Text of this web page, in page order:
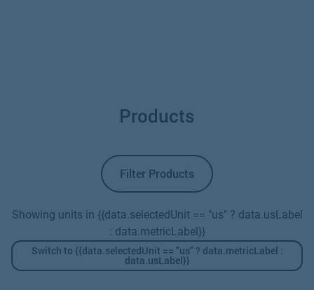
Products
Filter Products
Showing units in {{data.selectedUnit == "us" ? data.usLabel
: data.metricLabel}}
Switch to {{data.selectedUnit == "us" ? data.metricLabel :
data.usLabel}}